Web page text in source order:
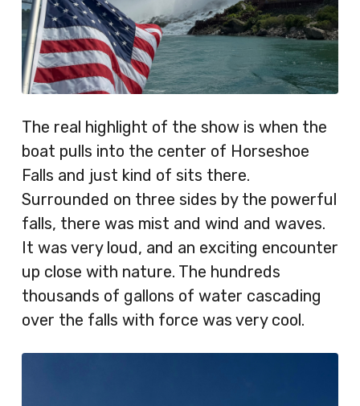
The real highlight of the show is when the
boat pulls into the center of Horseshoe
Falls and just kind of sits there.
Surrounded on three sides by the powerful
falls, there was mist and wind and waves.
It was very loud, and an exciting encounter
up close with nature. The hundreds
thousands of gallons of water cascading
over the falls with force was very cool.